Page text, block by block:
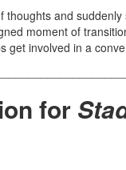
and
moment of
get involved in a
for